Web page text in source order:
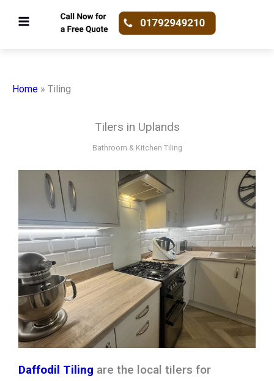
Home » Tiling
Tilers in Uplands
Bathroom & Kitchen Tiling
Daffodil Tiling are the local tilers for